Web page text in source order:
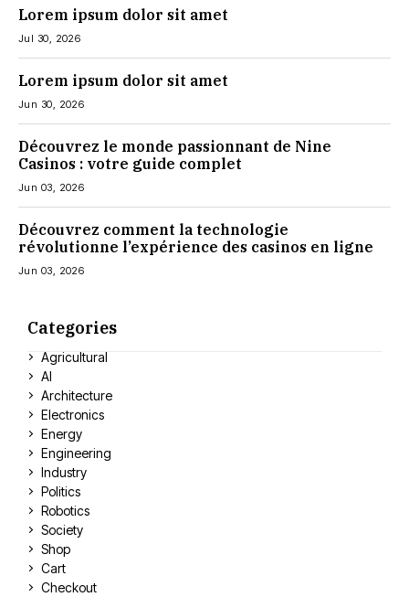
Lorem ipsum dolor sit amet
Jul 30, 2026
Lorem ipsum dolor sit amet
Jun 30, 2026
Découvrez le monde passionnant de Nine
Casinos : votre guide complet
Jun 03, 2026
Découvrez comment la technologie
révolutionne l’expérience des casinos en ligne
Jun 03, 2026
Categories
Agricultural
AI
Architecture
Electronics
Energy
Engineering
Industry
Politics
Robotics
Society
Shop
Cart
Checkout